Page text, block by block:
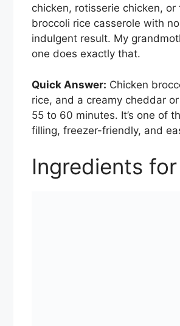
chicken, rotisserie chicken,
broccoli rice casserole with
indulgent result. My
one does exactly that.
Quick Answer: Chicken
rice, and a creamy cheddar
55 to 60 minutes. It’s one of
filling, freezer-friendly, and
Ingredients